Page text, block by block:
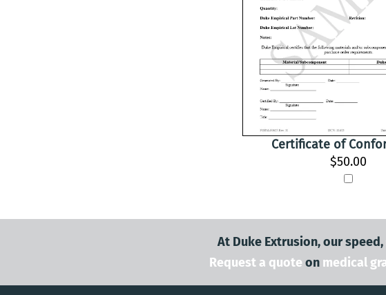
Certificate of
$50.00
At Duke Extrusion, our
Request a quote on medical